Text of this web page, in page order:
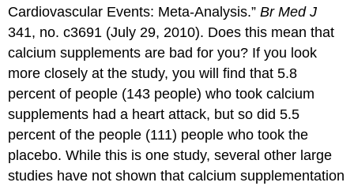
Cardiovascular Events: Meta-Analysis.”Br Med J
341, no. c3691 (July 29, 2010). Does this mean that
calcium supplements are bad for you? If you look
more closely at the study, you will find that 5.8
percent of people (143 people) who took calcium
supplements had a heart attack, but so did 5.5
percent of the people (111) people who took the
placebo. While this is one study, several other large
studies have not shown that calcium supplementation